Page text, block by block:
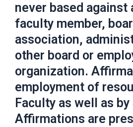
never based against
faculty member,
association,
other board or
organization.
employment of
Faculty as well as by
Affirmations are